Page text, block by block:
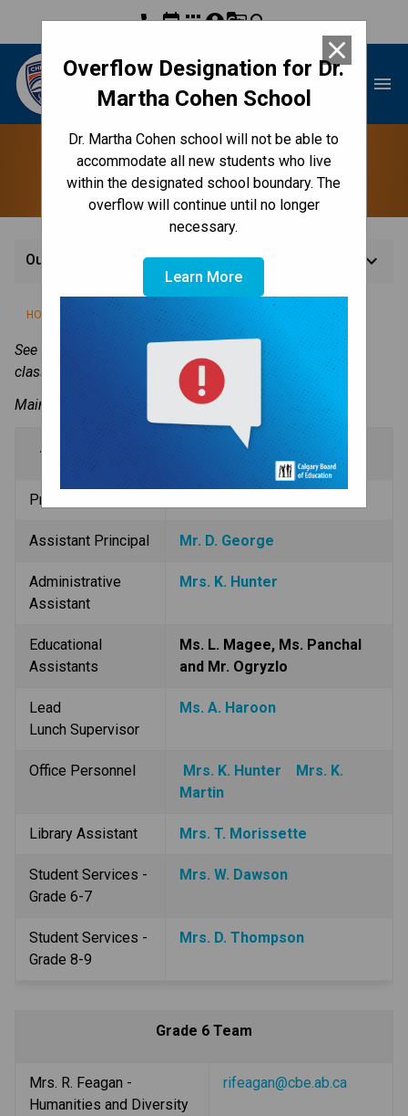
Overflow Designation for Dr.
Martha Cohen School
Dr. Martha Cohen school will not be able to
accommodate all new students who live
within the designated school boundary. The
overflow will continue until no longer
necessary.
Learn More
close
phoneeventappsaccount_circleg_translatesearch
Dr. Martha Cohen School menu
Our Staff
Our Staff keyboard_arrow_down
HOME / ABOUT US / CONTACT US/OUR STAFF
See our Classes page for links to our teacher and/or
classroom blogs.
Main school phone number: 403-817-3548
Administration
Principal
Assistant Principal Mr. D. George
Administrative
Assistant
Mrs. K. Hunter
Educational
Assistants
Ms. L. Magee, Ms. Panchal
and Mr. Ogryzlo
Lead
Lunch Supervisor
Ms. A. Haroon
Office Personnel Mrs. K. Hunter
Mrs. K.
Martin
Library Assistant Mrs. T. Morissette
Student Services -
Grade 6-7
Mrs. W. Dawson
Student Services -
Grade 8-9
Mrs. D. Thompson
Grade 6 Team
Mrs. R. Feagan -
Humanities and Diversity
rifeagan@cbe.ab.ca